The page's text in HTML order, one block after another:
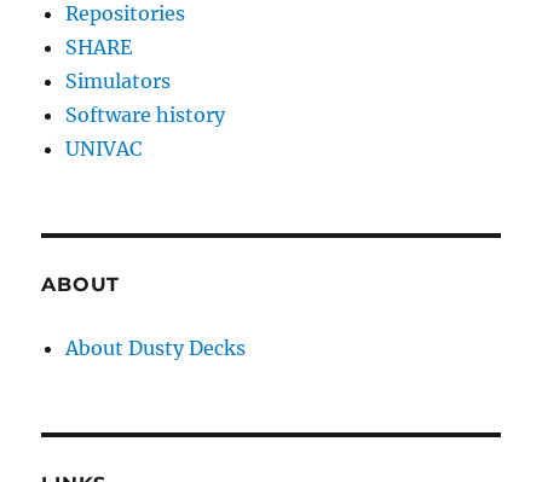
Repositories
SHARE
Simulators
Software history
UNIVAC
ABOUT
About Dusty Decks